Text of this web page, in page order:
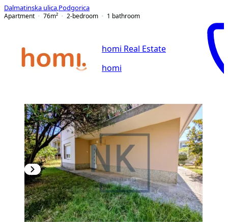
Dalmatinska ulica Podgorica
Apartment
76m² 2-bedroom 1 bathroom
homi Real Estate
homi